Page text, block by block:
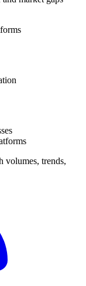
volumes, trends,